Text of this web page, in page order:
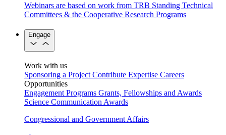
Webinars are based on work from TRB Standing Technical
Committees & the Cooperative Research Programs
Engage
Work with us
Sponsoring a Project Contribute Expertise Careers
Opportunities
Engagement Programs Grants, Fellowships and Awards
Science Communication Awards
Congressional and Government Affairs